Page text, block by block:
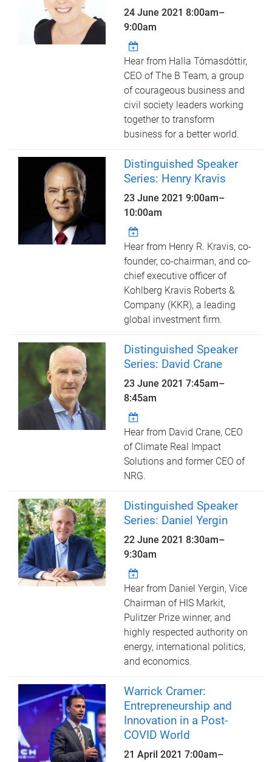
24 June 20218:00am–
9:00am
Hear from Halla Tómasdóttir,
CEO of The B Team, a group
of courageous business and
civil society leaders working
together to transform
business for a better world.
Distinguished Speaker
Series: Henry Kravis
23 June 20219:00am–
10:00am
Hear from Henry R. Kravis, co-
founder, co-chairman, and co-
chief executive officer of
Kohlberg Kravis Roberts &
Company (KKR), a leading
global investment firm.
Distinguished Speaker
Series: David Crane
23 June 20217:45am–
8:45am
Hear from David Crane, CEO
of Climate Real Impact
Solutions and former CEO of
NRG.
Distinguished Speaker
Series: Daniel Yergin
22 June 20218:30am–
9:30am
Hear from Daniel Yergin, Vice
Chairman of HIS Markit,
Pulitzer Prize winner, and
highly respected authority on
energy, international politics,
and economics.
Warrick Cramer:
Entrepreneurship and
Innovation in a Post-
COVID World
21 April 20217:00am–